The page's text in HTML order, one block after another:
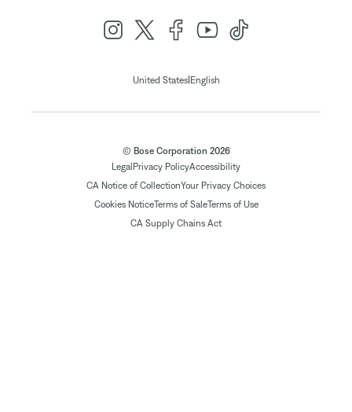
United States|English
© Bose Corporation 2026
LegalPrivacy PolicyAccessibility
CA Notice of CollectionYour Privacy Choices
Cookies NoticeTerms of SaleTerms of Use
CA Supply Chains Act